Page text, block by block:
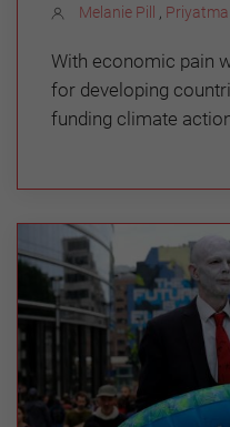
Melanie Pill
With economic pain
for developing
funding climate